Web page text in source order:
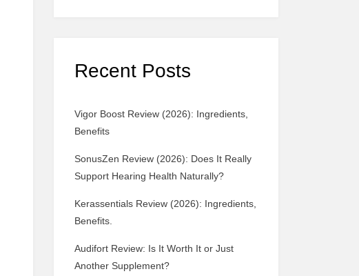
Recent Posts
Vigor Boost Review (2026): Ingredients,
Benefits
SonusZen Review (2026): Does It Really
Support Hearing Health Naturally?
Kerassentials Review (2026): Ingredients,
Benefits.
Audifort Review: Is It Worth It or Just
Another Supplement?